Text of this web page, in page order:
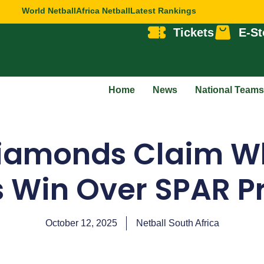
World NetballAfrica NetballLatest Rankings
Tickets E-
Home News National Teams
Claim
Win Over SPAR
October 12, 2025 Netball South Africa